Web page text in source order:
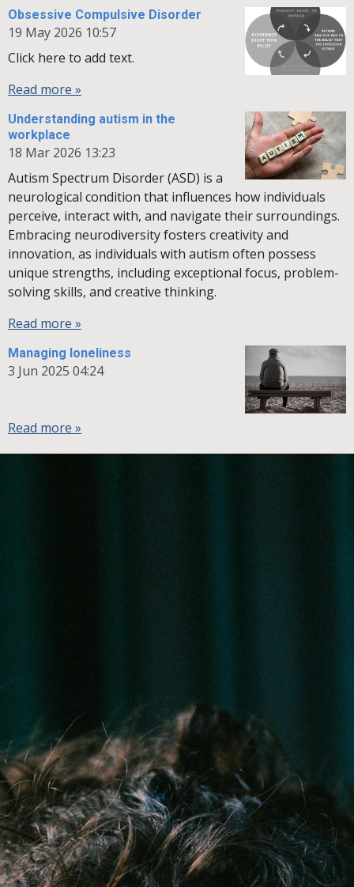
Obsessive Compulsive Disorder
19 May 2026 10:57
Click here to add text.
Read more »
Understanding autism in the
workplace
18 Mar 2026 13:23
Autism Spectrum Disorder (ASD) is a
neurological condition that influences how individuals
perceive, interact with, and navigate their surroundings.
Embracing neurodiversity fosters creativity and
innovation, as individuals with autism often possess
unique strengths, including exceptional focus, problem-
solving skills, and creative thinking.
Read more »
Managing loneliness
3 Jun 2025 04:24
Read more »